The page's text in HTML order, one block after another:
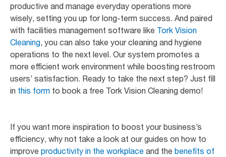
productive and manage everyday operations more
wisely, setting you up for long-term success. And paired
with facilities management software like Tork Vision
Cleaning, you can also take your cleaning and hygiene
operations to the next level. Our system promotes a
more efficient work environment while boosting restroom
users’ satisfaction. Ready to take the next step? Just fill
in this form to book a free Tork Vision Cleaning demo!
If you want more inspiration to boost your business’s
efficiency, why not take a look at our guides on how to
improve productivity in the workplace and the benefits of